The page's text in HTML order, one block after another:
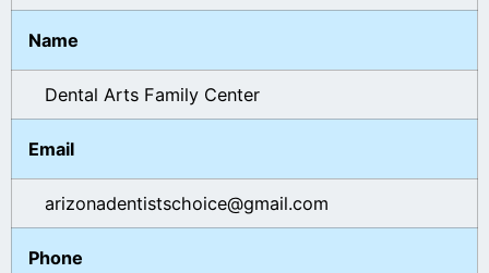
Name
Dental Arts Family Center
Email
arizonadentistschoice@gmail.com
Phone